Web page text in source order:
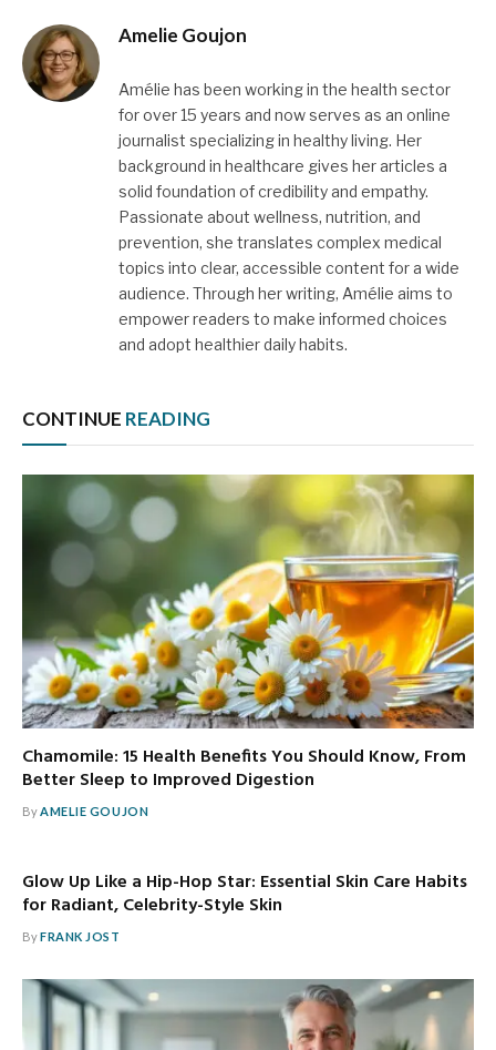
Amelie Goujon
Amélie has been working in the health sector
for over 15 years and now serves as an online
journalist specializing in healthy living. Her
background in healthcare gives her articles a
solid foundation of credibility and empathy.
Passionate about wellness, nutrition, and
prevention, she translates complex medical
topics into clear, accessible content for a wide
audience. Through her writing, Amélie aims to
empower readers to make informed choices
and adopt healthier daily habits.
CONTINUE READING
Chamomile: 15 Health Benefits You Should Know, From
Better Sleep to Improved Digestion
ByAMELIE GOUJON
Glow Up Like a Hip-Hop Star: Essential Skin Care Habits
for Radiant, Celebrity-Style Skin
ByFRANK JOST